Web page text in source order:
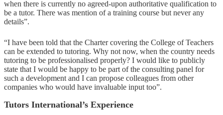
when there is currently no agreed-upon authoritative qualification to
be a tutor. There was mention of a training course but never any
details”.
“I have been told that the Charter covering the College of Teachers
can be extended to tutoring. Why not now, when the country needs
tutoring to be professionalised properly? I would like to publicly
state that I would be happy to be part of the consulting panel for
such a development and I can propose colleagues from other
companies who would have invaluable input too”.
Tutors International’s Experience